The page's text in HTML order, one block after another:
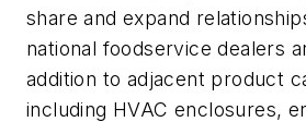
share and expand
national foodservice dealers
addition to adjacent product
including HVAC enclosures,